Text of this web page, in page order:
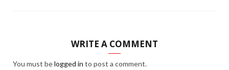
WRITE A COMMENT
You must belogged in to post a comment.